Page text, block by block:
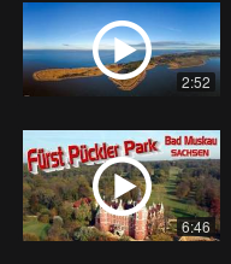
2:52
6:46